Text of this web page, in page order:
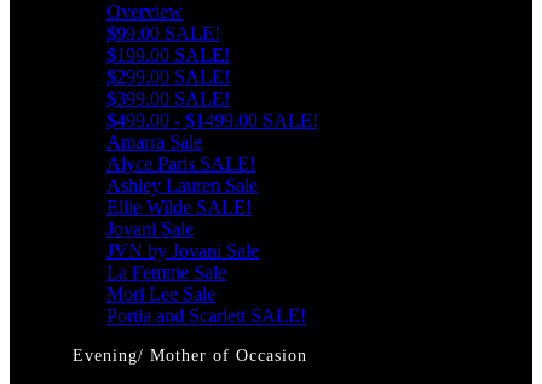
Overview
$99.00 SALE!
$199.00 SALE!
$299.00 SALE!
$399.00 SALE!
$499.00 - $1499.00 SALE!
Amarra Sale
Alyce Paris SALE!
Ashley Lauren Sale
Ellie Wilde SALE!
Jovani Sale
JVN by Jovani Sale
La Femme Sale
Mori Lee Sale
Portia and Scarlett SALE!
Evening/ Mother of Occasion